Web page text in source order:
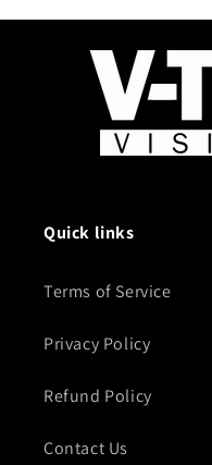
Quick links
Terms of Service
Privacy Policy
Refund Policy
Contact Us